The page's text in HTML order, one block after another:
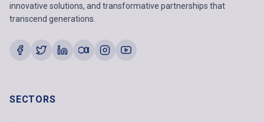
innovative solutions, and transformative partnerships that
transcend generations.
SECTORS